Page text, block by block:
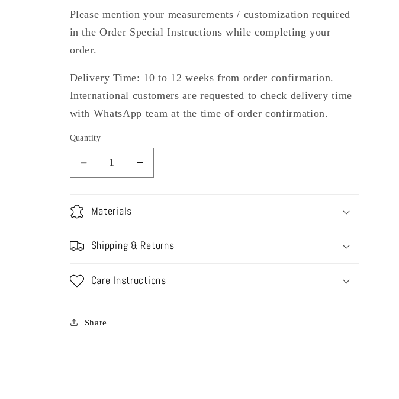
Please mention your measurements / customization required
in the Order Special Instructions while completing your
order.
Delivery Time: 10 to 12 weeks from order confirmation.
International customers are requested to check delivery time
with WhatsApp team at the time of order confirmation.
Quantity
Decrease
quantity
TS23-
BRIDAL
Increase
quantity
BRIDAL
Materials
Shipping & Returns
Care Instructions
Share